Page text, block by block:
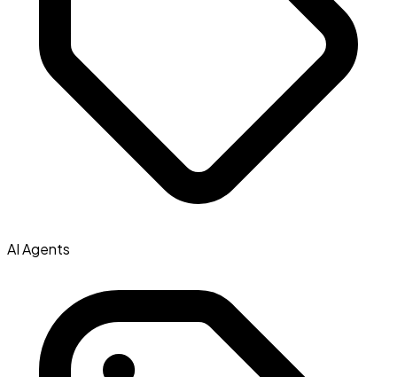
AI Agents